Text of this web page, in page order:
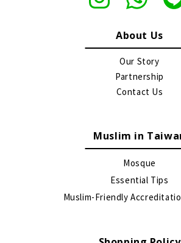
About Us
Our Story
Partnership
Contact Us
Muslim in
Mosque
Essential Tips
Muslim-Friendly